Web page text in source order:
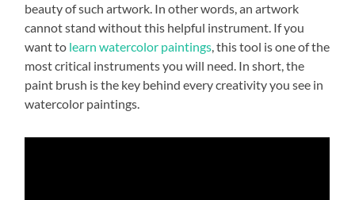
beauty of such artwork. In other words, an artwork
cannot stand without this helpful instrument. If you
want to learn watercolor paintings, this tool is one of the
most critical instruments you will need. In short, the
paint brush is the key behind every creativity you see in
watercolor paintings.